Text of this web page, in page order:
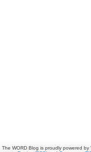
The WORD Blog is proudly powered by